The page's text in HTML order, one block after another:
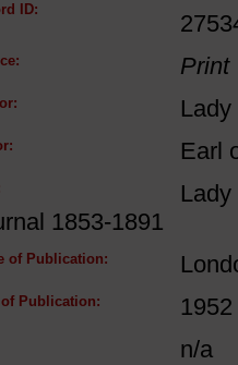
ID:
Print
Earl
1853-1891
of Publication:
of Publication: 1952
n/a